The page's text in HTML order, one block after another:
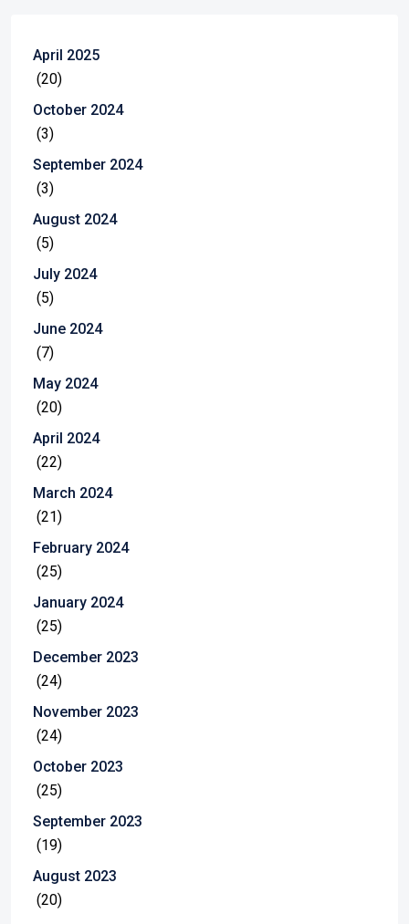
April 2025
(20)
October 2024
(3)
September 2024
(3)
August 2024
(5)
July 2024
(5)
June 2024
(7)
May 2024
(20)
April 2024
(22)
March 2024
(21)
February 2024
(25)
January 2024
(25)
December 2023
(24)
November 2023
(24)
October 2023
(25)
September 2023
(19)
August 2023
(20)